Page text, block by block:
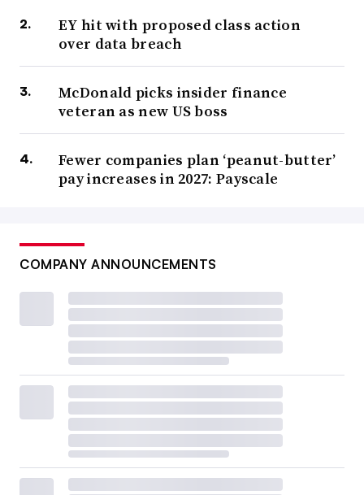
EY hit with proposed class action
over data breach
McDonald picks insider finance
veteran as new US boss
Fewer companies plan ‘peanut-butter’
pay increases in 2027: Payscale
COMPANY ANNOUNCEMENTS